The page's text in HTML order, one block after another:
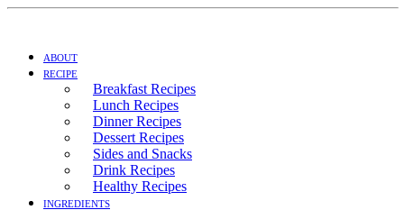
ABOUT
RECIPE
Breakfast Recipes
Lunch Recipes
Dinner Recipes
Dessert Recipes
Sides and Snacks
Drink Recipes
Healthy Recipes
INGREDIENTS